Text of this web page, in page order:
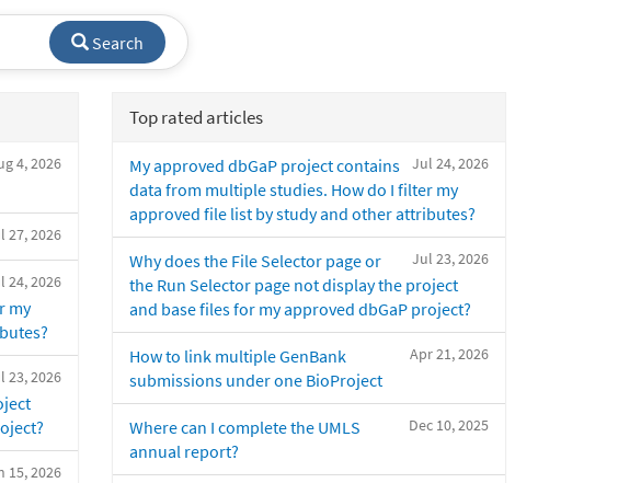
Search
4, 2026
27, 2026
24, 2026
my
23, 2026
15, 2026
Top rated articles
Jul 24, 2026
My approved dbGaP project contains
data from multiple studies. How do I filter my
approved file list by study and other attributes?
Jul 23, 2026
Why does the File Selector page or
the Run Selector page not display the project
and base files for my approved dbGaP project?
Apr 21, 2026
How to link multiple GenBank
submissions under one BioProject
Dec 10, 2025
Where can I complete the UMLS
annual report?